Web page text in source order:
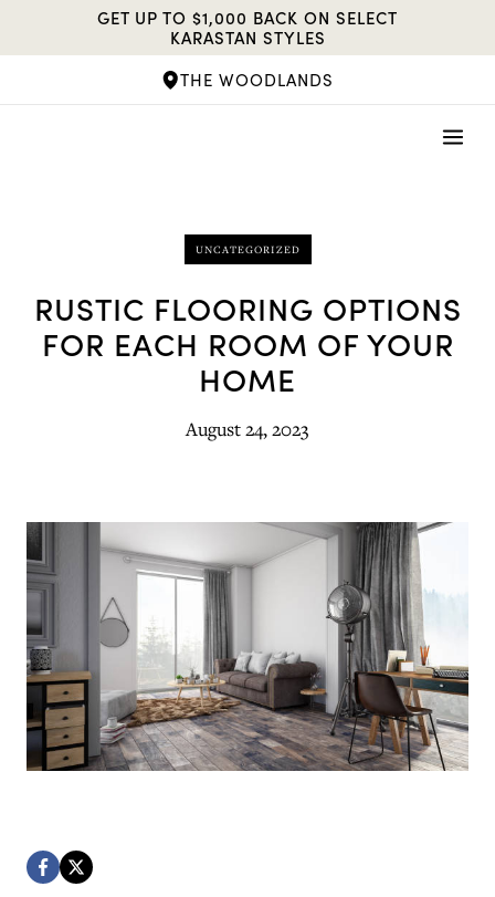
content
GET UP TO $1,000 BACK ON SELECT
KARASTAN STYLES
THE WOODLANDS
UNCATEGORIZED
RUSTIC FLOORING OPTIONS
FOR EACH ROOM OF YOUR
HOME
August 24, 2023